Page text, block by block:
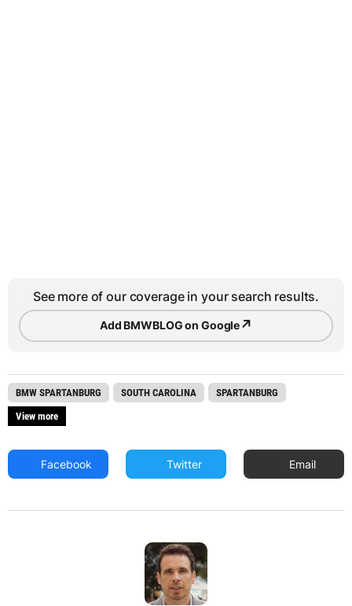
See more of our coverage in your search results.
Add BMWBLOG on Google↗
BMW SPARTANBURG SOUTH CAROLINA
SPARTANBURG
View more
Facebook Twitter Email